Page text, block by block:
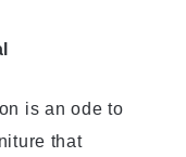
is an ode to
that